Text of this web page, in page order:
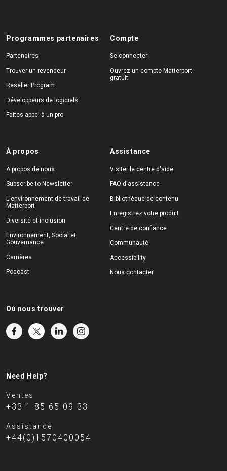
Programmes partenaires
Partenaires
Trouver un revendeur
Reseller Program
Développeurs de logiciels
Faites appel à un pro
Compte
Se connecter
Ouvrez un compte Matterport
gratuit
À propos
À propos de nous
Subscribe to Newsletter
L'environnement de travail de
Matterport
Diversité et inclusion
Environnement, Social et
Gouvernance
Carrières
Podcast
Assistance
Visiter le centre d'aide
FAQ d'assistance
Bibliothèque de contenu
Enregistrez votre produit
Centre de confiance
Communauté
Accessibility
Nous contacter
Où nous trouver
Need Help?
Ventes
+33 1 85 65 09 33
Assistance
+44(0)1570400054